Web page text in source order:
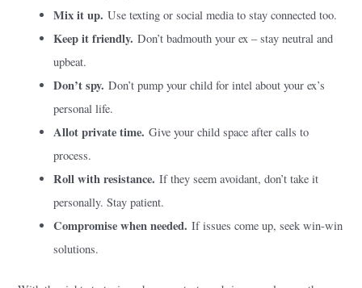
Mix it up. Use texting or social media to stay connected too.
Keep it friendly. Don’t badmouth your ex – stay neutral and
upbeat.
Don’t spy. Don’t pump your child for intel about your ex’s
personal life.
Allot private time. Give your child space after calls to
process.
Roll with resistance. If they seem avoidant, don’t take it
personally. Stay patient.
Compromise when needed. If issues come up, seek win-win
solutions.